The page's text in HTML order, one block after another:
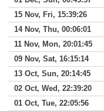
15 Nov, Fri, 15:39:26
14 Nov, Thu, 00:06:01
11 Nov, Mon, 20:01:45
09 Nov, Sat, 16:15:14
13 Oct, Sun, 20:14:45
02 Oct, Wed, 22:39:20
01 Oct, Tue, 22:05:56